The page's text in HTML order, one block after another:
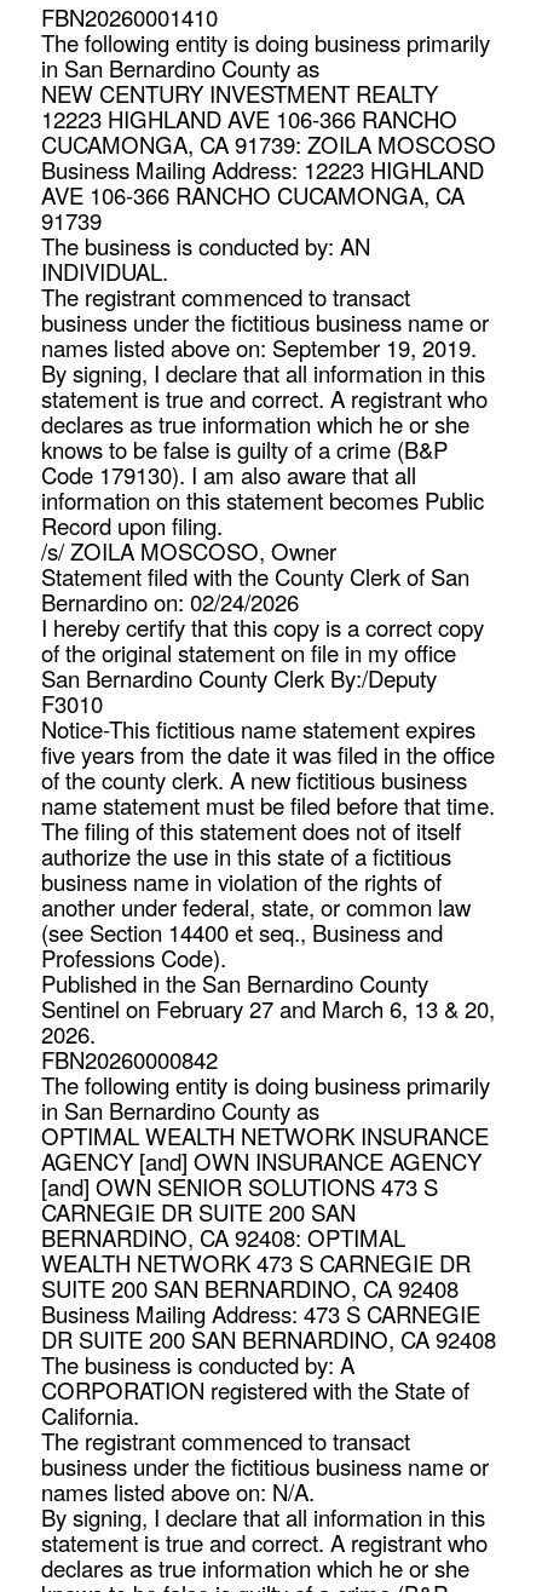
FBN20260001410
The following entity is doing business primarily
in San Bernardino County as
NEW CENTURY INVESTMENT REALTY
12223 HIGHLAND AVE 106-366 RANCHO
CUCAMONGA, CA 91739: ZOILA MOSCOSO
Business Mailing Address: 12223 HIGHLAND
AVE 106-366 RANCHO CUCAMONGA, CA
91739
The business is conducted by: AN
INDIVIDUAL.
The registrant commenced to transact
business under the fictitious business name or
names listed above on: September 19, 2019.
By signing, I declare that all information in this
statement is true and correct. A registrant who
declares as true information which he or she
knows to be false is guilty of a crime (B&P
Code 179130). I am also aware that all
information on this statement becomes Public
Record upon filing.
/s/ ZOILA MOSCOSO, Owner
Statement filed with the County Clerk of San
Bernardino on: 02/24/2026
I hereby certify that this copy is a correct copy
of the original statement on file in my office
San Bernardino County Clerk By:/Deputy
F3010
Notice-This fictitious name statement expires
five years from the date it was filed in the office
of the county clerk. A new fictitious business
name statement must be filed before that time.
The filing of this statement does not of itself
authorize the use in this state of a fictitious
business name in violation of the rights of
another under federal, state, or common law
(see Section 14400 et seq., Business and
Professions Code).
Published in the San Bernardino County
Sentinel on February 27 and March 6, 13 & 20,
2026.
FBN20260000842
The following entity is doing business primarily
in San Bernardino County as
OPTIMAL WEALTH NETWORK INSURANCE
AGENCY [and] OWN INSURANCE AGENCY
[and] OWN SENIOR SOLUTIONS 473 S
CARNEGIE DR SUITE 200 SAN
BERNARDINO, CA 92408: OPTIMAL
WEALTH NETWORK 473 S CARNEGIE DR
SUITE 200 SAN BERNARDINO, CA 92408
Business Mailing Address: 473 S CARNEGIE
DR SUITE 200 SAN BERNARDINO, CA 92408
The business is conducted by: A
CORPORATION registered with the State of
California.
The registrant commenced to transact
business under the fictitious business name or
names listed above on: N/A.
By signing, I declare that all information in this
statement is true and correct. A registrant who
declares as true information which he or she